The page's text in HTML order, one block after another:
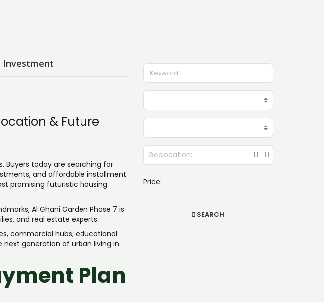
Investment
& Future
Buyers today are searching for
and affordable installment
promising futuristic housing
Al Ghani Garden Phase 7 is
and real estate experts.
commercial hubs, educational
next generation of urban living in
Plan
Price:
SEARCH